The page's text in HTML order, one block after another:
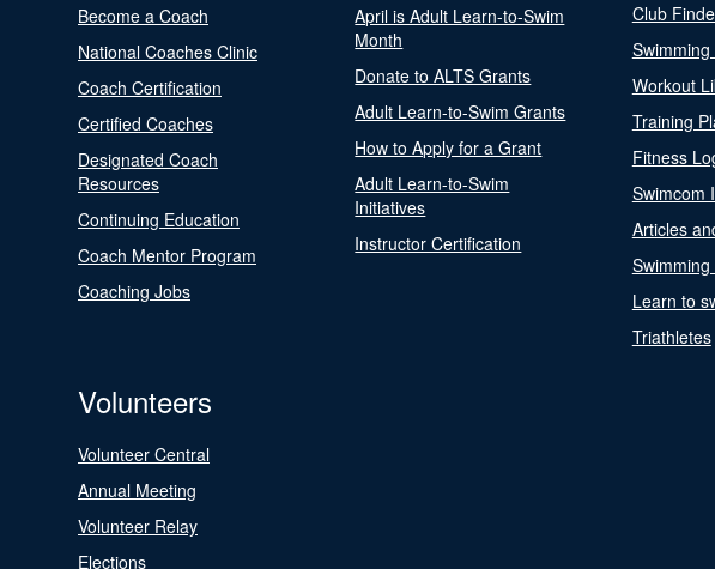
Become a Coach
National Coaches Clinic
Coach Certification
Certified Coaches
Designated Coach
Resources
Continuing Education
Coach Mentor Program
Coaching Jobs
April is Adult Learn-to-Swim
Month
Donate to ALTS Grants
Adult Learn-to-Swim Grants
How to Apply for a Grant
Adult Learn-to-Swim
Initiatives
Instructor Certification
Club
Workout
Training
Fitness
Swimcom
Articles
Swimming
Learn to
Triathletes
Volunteers
Volunteer Central
Annual Meeting
Volunteer Relay
Elections